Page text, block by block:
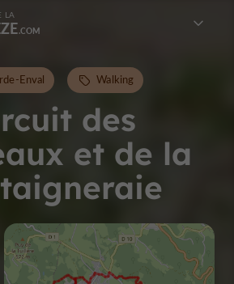
LA
des
et de la
Enval Walking